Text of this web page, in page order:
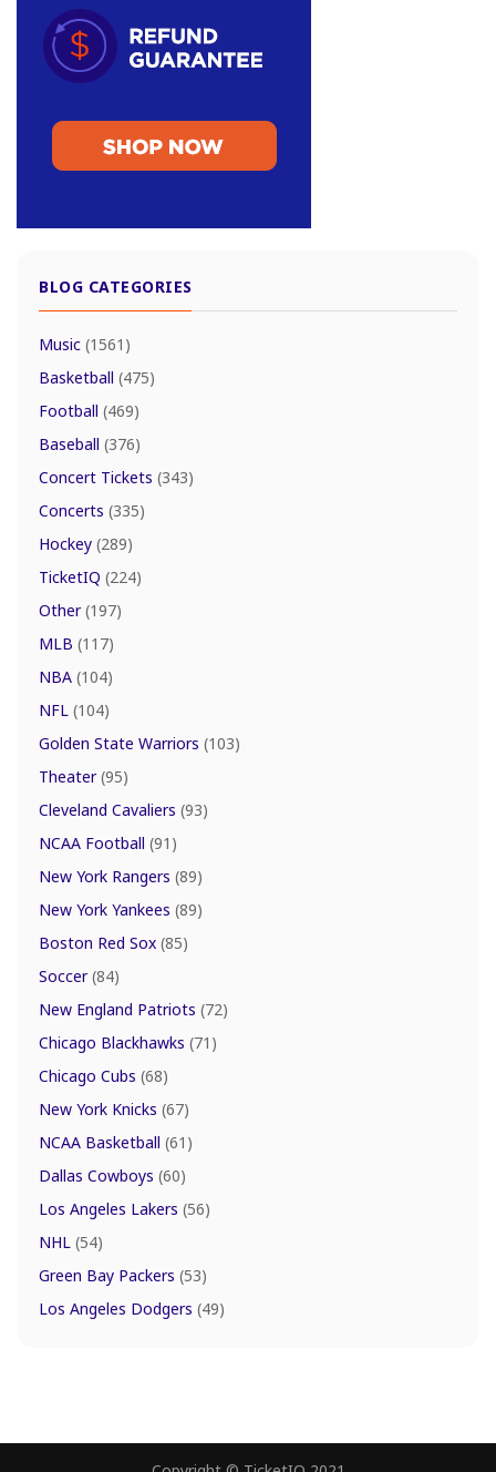
BLOG CATEGORIES
Music (1561)
Basketball (475)
Football (469)
Baseball (376)
Concert Tickets (343)
Concerts (335)
Hockey (289)
TicketIQ (224)
Other(197)
MLB (117)
NBA (104)
NFL (104)
Golden State Warriors (103)
Theater(95)
Cleveland Cavaliers (93)
NCAA Football (91)
New York Rangers (89)
New York Yankees (89)
Boston Red Sox (85)
Soccer(84)
New England Patriots (72)
Chicago Blackhawks (71)
Chicago Cubs (68)
New York Knicks (67)
NCAA Basketball (61)
Dallas Cowboys (60)
Los Angeles Lakers (56)
NHL (54)
Green Bay Packers (53)
Los Angeles Dodgers (49)